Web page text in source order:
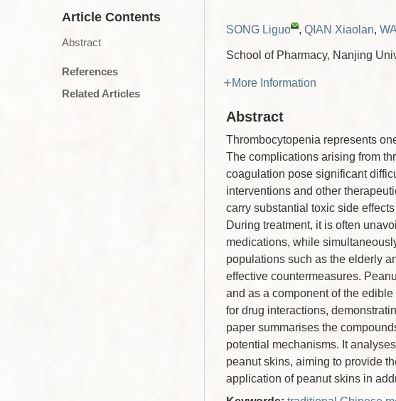
Article Contents
Abstract
References
Related Articles
SONG Liguo , QIAN Xiaolan,
School of Pharmacy, Nanjing
More Information
Abstract
Thrombocytopenia represents
The complications arising from
coagulation pose significant
interventions and other
carry substantial toxic side
During treatment, it is often
medications, while
populations such as the elderly
effective countermeasures.
and as a component of the
for drug interactions,
paper summarises the
potential mechanisms. It
peanut skins, aiming to provide
application of peanut skins in